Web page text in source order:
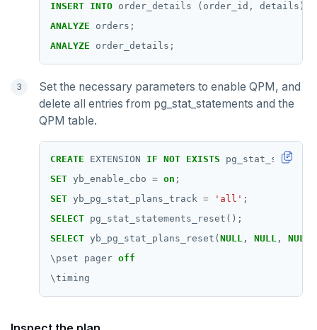
INSERT INTO order_details (order_id, details)
ANALYZE
orders;
ANALYZE
order_details;
Set the necessary parameters to enable QPM, and
delete all entries from pg_stat_statements and the
QPM table.
CREATE EXTENSION IF NOT EXISTS
SET yb_enable_cbo = on ;
SET yb_pg_stat_plans_track = 'all' ;
SELECT pg_stat_statements_reset();
SELECT yb_pg_stat_plans_reset( NULL , NULL , NULL
\ pset pager off
\timing